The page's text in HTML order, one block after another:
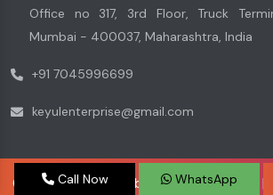
Office no 317, 3rd Floor, Truck
Mumbai - 400037, Maharashtra, India
+91 7045996699
keyulenterprise@gmail.com
Copyright © 2026 by Keyul Enterprise |
Call Now WhatsApp